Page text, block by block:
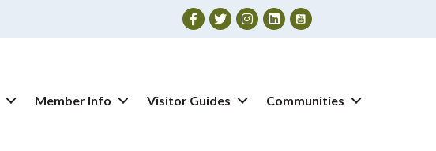
Facebook
TwitterInstagram
Member Info Visitor Guides Communities